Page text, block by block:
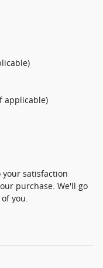
applicable)
your satisfaction
purchase. We'll go
you.